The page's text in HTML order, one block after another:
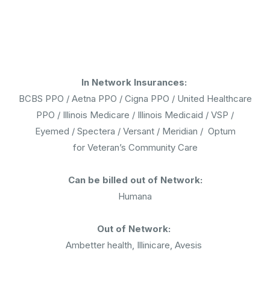
In Network Insurances:
BCBS PPO / Aetna PPO / Cigna PPO / United Healthcare
PPO / Illinois Medicare / Illinois Medicaid / VSP /
Eyemed / Spectera / Versant / Meridian / Optum
for Veteran’s Community Care
Can be billed out of Network:
Humana
Out of Network:
Ambetter health, Illinicare, Avesis